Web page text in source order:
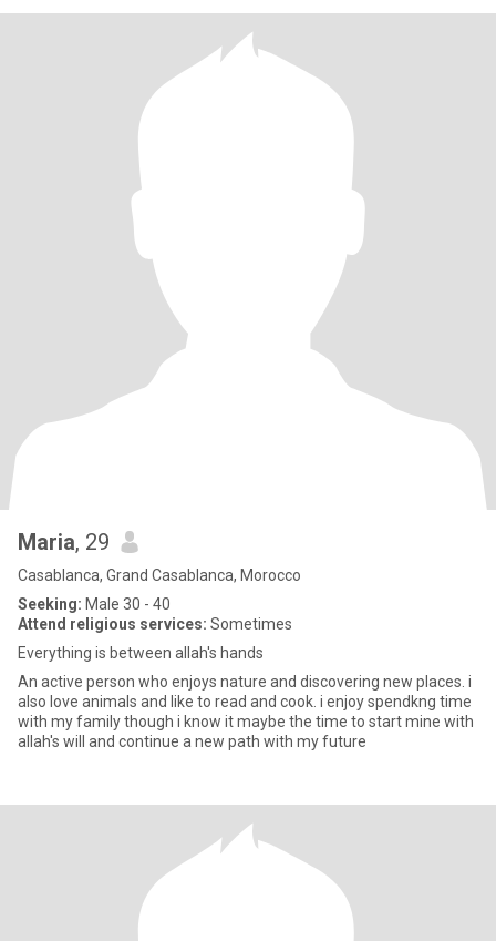
Maria, 29
Casablanca, Grand Casablanca, Morocco
Seeking: Male 30 - 40
Attend religious services: Sometimes
Everything is between allah's hands
An active person who enjoys nature and discovering new places. i
also love animals and like to read and cook. i enjoy spendkng time
with my family though i know it maybe the time to start mine with
allah's will and continue a new path with my future